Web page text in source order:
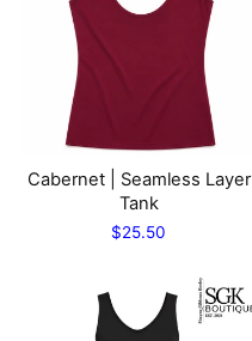
Cabernet | Seamless Layer
Tank
$25.50